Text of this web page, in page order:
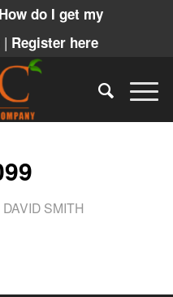
How do I get my
| Register here
DAVID SMITH